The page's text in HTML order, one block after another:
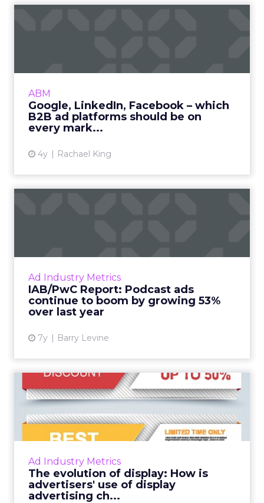
ABM
Google, LinkedIn, Facebook – which
B2B ad platforms should be on
every mark...
4y Rachael King
View article
Ad Industry Metrics
IAB/PwC Report: Podcast ads
continue to boom by growing 53%
over last year
7y Barry Levine
Brand awareness and branded content ads
response ads are shrinking, but still make up
51.6% of the total...
Ad Industry Metrics
The evolution of display: How is
advertisers' use of display
advertising ch...
The evolution of display:
How is advertisers' use ...
While investment in display advertising is still
widespread, there has been a shift in the way